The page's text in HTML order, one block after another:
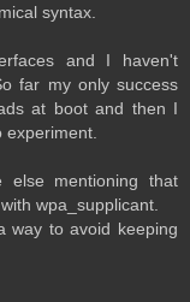
syntax.
and I haven't
far my only success
at boot and then I
experiment.
else mentioning that
wpa_supplicant.
way to avoid keeping